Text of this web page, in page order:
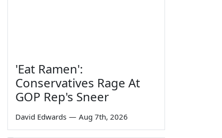
'Eat Ramen':
Conservatives Rage At
GOP Rep's Sneer
David Edwards — Aug 7th, 2026